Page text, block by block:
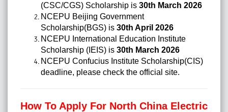
(CSC/CGS) Scholarship is 30th March 2026
NCEPU Beijing Government
Scholarship(BGS) is 30th April 2026
NCEPU International Education Institute
Scholarship (IEIS) is 30th March 2026
NCEPU Confucius Institute Scholarship(CIS)
deadline, please check the official site.
How To Apply For North China Electric